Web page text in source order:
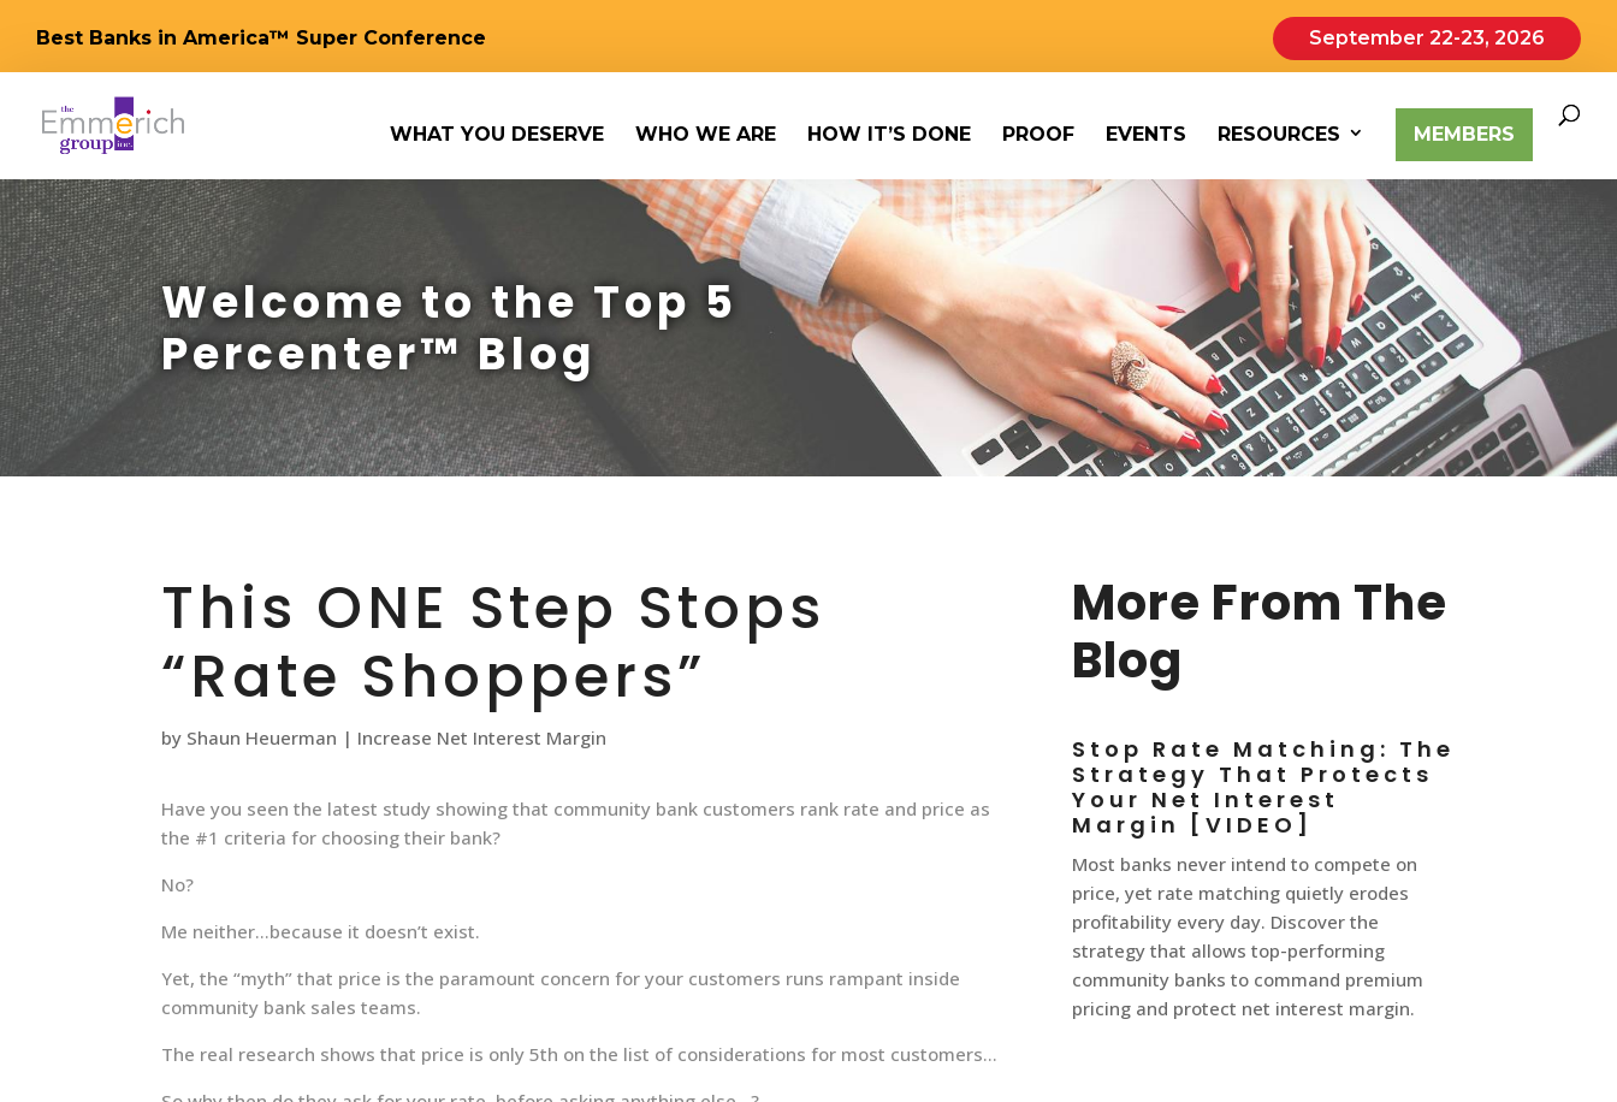
Best Banks in America™ Super Conference September 22-23, 2026
WHAT YOU DESERVE WHO WE ARE HOW IT’S DONE PROOF EVENTS RESOURCES MEMBERS
Welcome to the Top 5
Percenter™ Blog
This ONE Step Stops
“Rate Shoppers”
by Shaun Heuerman | Increase Net Interest Margin
Have you seen the latest study showing that community bank customers rank rate and price as
the #1 criteria for choosing their bank?
No?
Me neither…because it doesn’t exist.
Yet, the “myth” that price is the paramount concern for your customers runs rampant inside
community bank sales teams.
The real research shows that price is only 5th on the list of considerations for most customers…
More From The
Blog
Stop Rate Matching: The
Strategy That Protects
Your Net Interest
Margin [VIDEO]
Most banks never intend to compete on
price, yet rate matching quietly erodes
profitability every day. Discover the
strategy that allows top-performing
community banks to command premium
pricing and protect net interest margin.